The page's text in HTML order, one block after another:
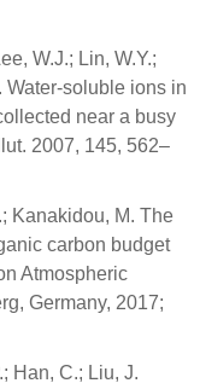
W.J.; Lin, W.Y.;
Water-soluble ions in
near a busy
2007, 145, 562–
Kanakidou, M. The
carbon budget
Atmospheric
Germany, 2017;
Han, C.; Liu, J.